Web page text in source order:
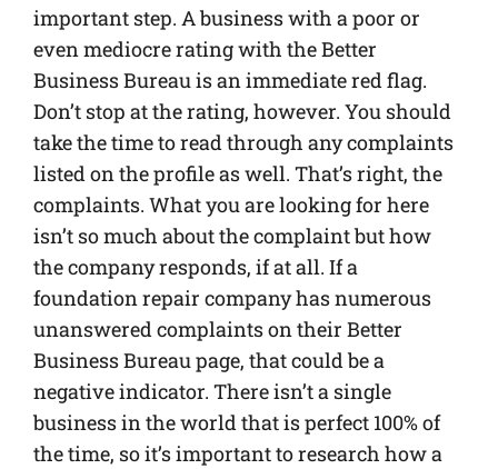
important step. A business with a poor or
even mediocre rating with the Better
Business Bureau is an immediate red flag.
Don’t stop at the rating, however. You should
take the time to read through any complaints
listed on the profile as well. That’s right, the
complaints. What you are looking for here
isn’t so much about the complaint but how
the company responds, if at all. If a
foundation repair company has numerous
unanswered complaints on their Better
Business Bureau page, that could be a
negative indicator. There isn’t a single
business in the world that is perfect 100% of
the time, so it’s important to research how a